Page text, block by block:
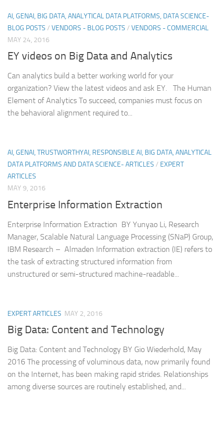
AI, GENAI, BIG DATA, ANALYTICAL DATA PLATFORMS, DATA SCIENCE-
BLOG POSTS / VENDORS - BLOG POSTS / VENDORS - COMMERCIAL
MAY 24, 2016
EY videos on Big Data and Analytics
Can analytics build a better working world for your
organization? View the latest videos and ask EY. The Human
Element of Analytics To succeed, companies must focus on
the behavioral alignment required to...
AI, GENAI, TRUSTWORTHYAI, RESPONSIBLE AI, BIG DATA, ANALYTICAL
DATA PLATFORMS AND DATA SCIENCE- ARTICLES / EXPERT
ARTICLES
MAY 9, 2016
Enterprise Information Extraction
Enterprise Information Extraction BY Yunyao Li, Research
Manager, Scalable Natural Language Processing (SNaP) Group,
IBM Research – Almaden Information extraction (IE) refers to
the task of extracting structured information from
unstructured or semi-structured machine-readable...
EXPERT ARTICLES MAY 2, 2016
Big Data: Content and Technology
Big Data: Content and Technology BY Gio Wiederhold, May
2016 The processing of voluminous data, now primarily found
on the Internet, has been making rapid strides. Relationships
among diverse sources are routinely established, and...